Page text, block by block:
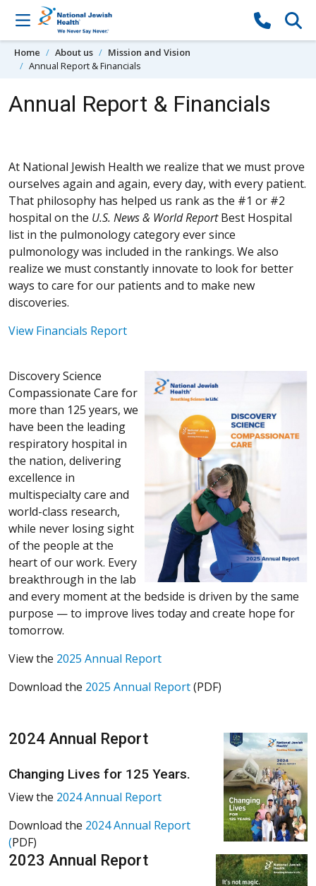
Skip to content
Home About us
Mission and Vision
Annual Report & Financials
Annual Report & Financials
At National Jewish Health we realize that we must prove
ourselves again and again, every day, with every patient.
That philosophy has helped us rank as the #1 or #2
hospital on the U.S. News & World ReportBest Hospital
list in the pulmonology category ever since
pulmonology was included in the rankings. We also
realize we must constantly innovate to look for better
ways to care for our patients and to make new
discoveries.
View Financials Report
Discovery Science
Compassionate Care for
more than 125 years, we
have been the leading
respiratory hospital in
the nation, delivering
excellence in
multispecialty care and
world-class research,
while never losing sight
of the people at the
heart of our work. Every
breakthrough in the lab
and every moment at the bedside is driven by the same
purpose — to improve lives today and create hope for
tomorrow.
View the 2025 Annual Report
Download the 2025 Annual Report(PDF)
2024 Annual Report
Changing Lives for 125 Years.
View the 2024 Annual Report
Download the 2024 Annual Report
(PDF)
2023 Annual Report